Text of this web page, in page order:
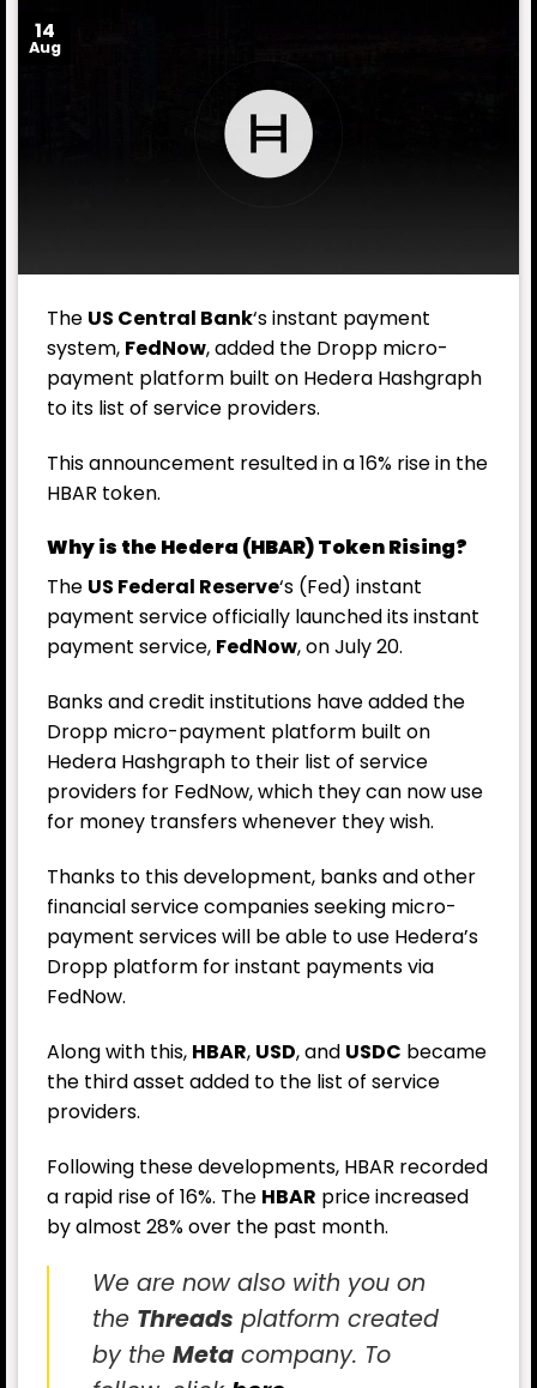
14
Aug
The US Central Bank‘s instant payment
system, FedNow, added the Dropp micro-
payment platform built on Hedera Hashgraph
to its list of service providers.
This announcement resulted in a 16% rise in the
HBAR token.
Why is the Hedera (HBAR) Token Rising?
The US Federal Reserve‘s (Fed) instant
payment service officially launched its instant
payment service, FedNow, on July 20.
Banks and credit institutions have added the
Dropp micro-payment platform built on
Hedera Hashgraph to their list of service
providers for FedNow, which they can now use
for money transfers whenever they wish.
Thanks to this development, banks and other
financial service companies seeking micro-
payment services will be able to use Hedera’s
Dropp platform for instant payments via
FedNow.
Along with this, HBAR, USD, and USDC became
the third asset added to the list of service
providers.
Following these developments, HBAR recorded
a rapid rise of 16%. The HBAR price increased
by almost 28% over the past month.
We are now also with you on
the Threads platform created
by the Meta company. To